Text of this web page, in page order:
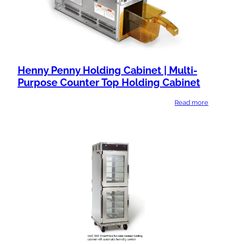
Henny Penny Holding Cabinet | Multi-
Purpose Counter Top Holding Cabinet
Read more